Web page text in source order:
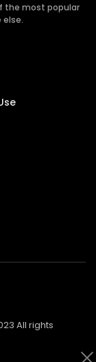
the most popular
All rights